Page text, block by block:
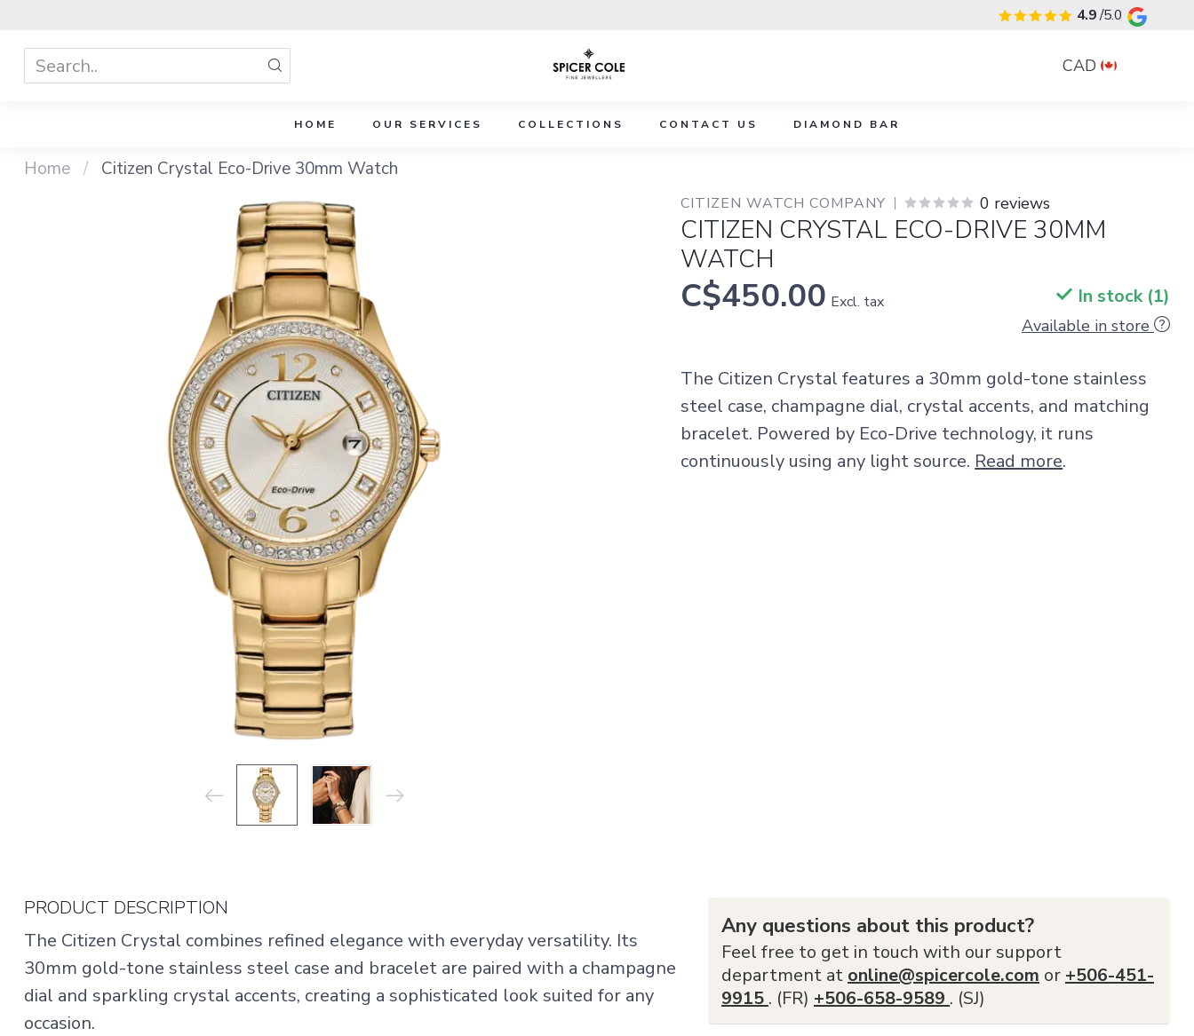
4.9/5.0
CAD
HOME OUR SERVICES COLLECTIONS CONTACT US DIAMOND BAR
Home / Citizen Crystal Eco-Drive 30mm Watch
CITIZEN WATCH COMPANY 0 reviews
CITIZEN CRYSTAL ECO-DRIVE 30MM
WATCH
C$450.00 Excl. tax In stock (1)
Available in store
The Citizen Crystal features a 30mm gold-tone stainless
steel case, champagne dial, crystal accents, and matching
bracelet. Powered by Eco-Drive technology, it runs
continuously using any light source. Read more.
PRODUCT DESCRIPTION
The Citizen Crystal combines refined elegance with everyday versatility. Its
30mm gold-tone stainless steel case and bracelet are paired with a champagne
dial and sparkling crystal accents, creating a sophisticated look suited for any
occasion.
Any questions about this product?
Feel free to get in touch with our support
department at online@spicercole.com or +506-451-
9915 . (FR) +506-658-9589 . (SJ)